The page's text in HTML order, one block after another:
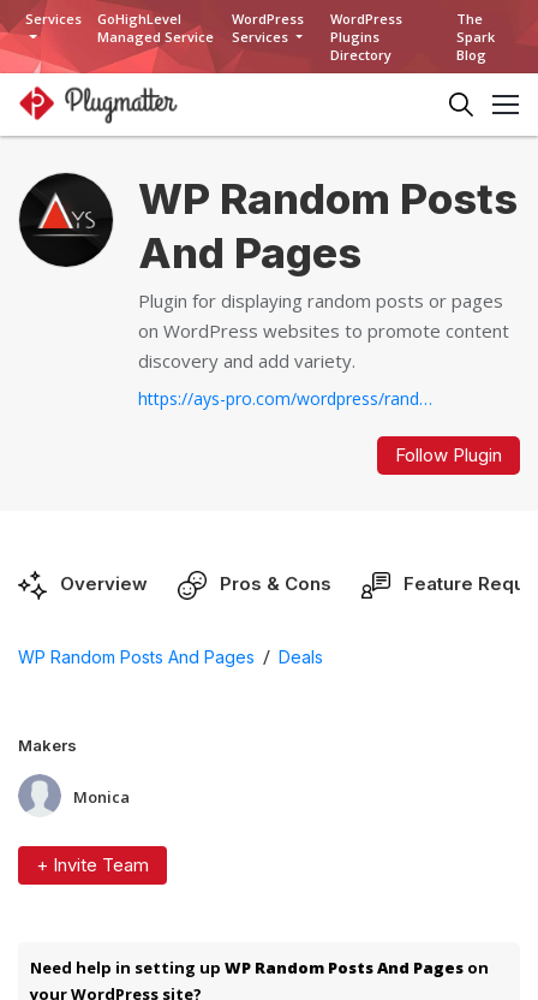
Services
GoHighLevel
Managed Service
WordPress
Services
WordPress
Plugins
Directory
The
Spark
Blog
WP Random Posts
And Pages
Plugin for displaying random posts or pages
on WordPress websites to promote content
discovery and add variety.
https://ays-pro.com/wordpress/random-posts-and-pages...
Follow Plugin
Overview Pros & Cons Feature
WP Random Posts And Pages / Deals
Makers
Monica
+ Invite Team
Need help in setting up WP Random Posts And Pages on
your WordPress site?